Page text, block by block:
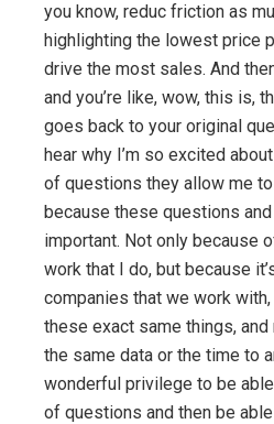
you know, reduc friction as
highlighting the lowest price
drive the most sales. And
and you’re like, wow, this is,
goes back to your original
hear why I’m so excited
of questions they allow me
because these questions
important. Not only because
work that I do, but because
companies that we work with,
these exact same things, and
the same data or the time to
wonderful privilege to be
of questions and then be